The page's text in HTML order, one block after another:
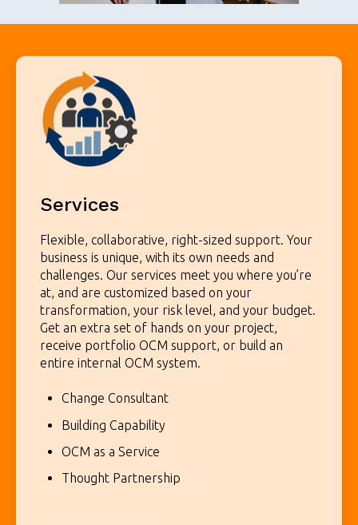
Services
Flexible, collaborative, right-sized support. Your
business is unique, with its own needs and
challenges. Our services meet you where you’re
at, and are customized based on your
transformation, your risk level, and your budget.
Get an extra set of hands on your project,
receive portfolio OCM support, or build an
entire internal OCM system.
Change Consultant
Building Capability
OCM as a Service
Thought Partnership